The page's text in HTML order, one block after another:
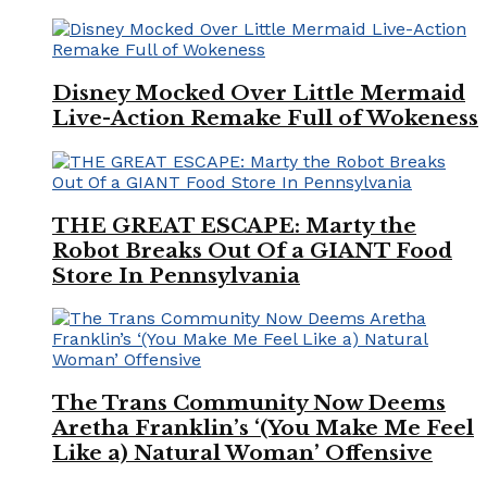
Disney Mocked Over Little Mermaid
Live-Action Remake Full of Wokeness
THE GREAT ESCAPE: Marty the
Robot Breaks Out Of a GIANT Food
Store In Pennsylvania
The Trans Community Now Deems
Aretha Franklin’s ‘(You Make Me Feel
Like a) Natural Woman’ Offensive